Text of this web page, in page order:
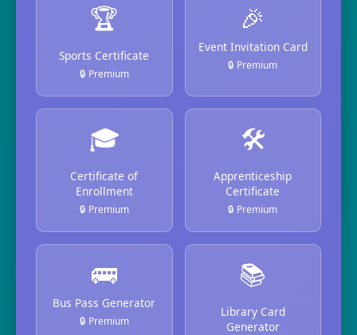
🏆
Sports Certificate
🔒 Premium
🎉
Event Invitation Card
🔒 Premium
🎓
Certificate of
Enrollment
🔒 Premium
🛠️
Apprenticeship
Certificate
🔒 Premium
🚌
Bus Pass Generator
🔒 Premium
📚
Library Card
Generator